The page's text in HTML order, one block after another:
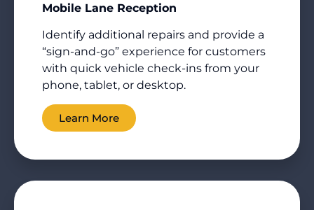
Mobile Lane Reception
Identify additional repairs and provide a
“sign-and-go” experience for customers
with quick vehicle check-ins from your
phone, tablet, or desktop.
Learn More